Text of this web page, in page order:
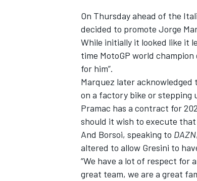
On Thursday ahead of the
decided to promote Jorge
While initially it looked like it
time MotoGP world
for him”.
Marquez later
on a factory bike or stepping
Pramac has a contract for
should it wish to execute
And Borsoi, speaking to DAZN
altered to allow Gresini to
“We have a lot of respect for
great team, we are a great